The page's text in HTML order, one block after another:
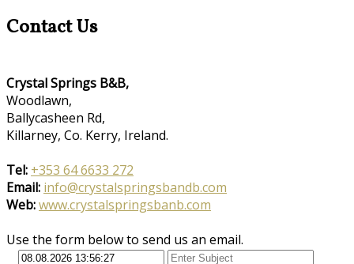
Contact Us
Crystal Springs B&B,
Woodlawn,
Ballycasheen Rd,
Killarney, Co. Kerry, Ireland.
Tel: +353 64 6633 272
Email: info@crystalspringsbandb.com
Web:www.crystalspringsbanb.com
Use the form below to send us an email.